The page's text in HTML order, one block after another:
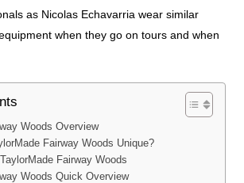
as Nicolas Echavarria wear similar
when they go on tours and when
Woods Overview
Fairway Woods Unique?
Fairway Woods
Woods Quick Overview